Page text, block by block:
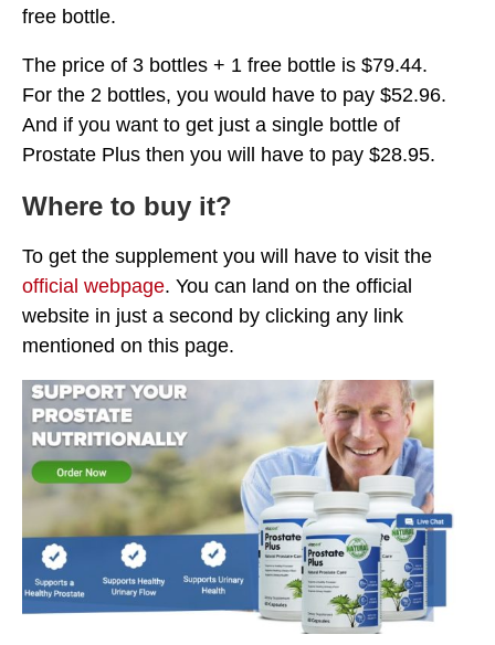
free bottle.
The price of 3 bottles + 1 free bottle is $79.44.
For the 2 bottles, you would have to pay $52.96.
And if you want to get just a single bottle of
Prostate Plus then you will have to pay $28.95.
Where to buy it?
To get the supplement you will have to visit the
official webpage. You can land on the official
website in just a second by clicking any link
mentioned on this page.